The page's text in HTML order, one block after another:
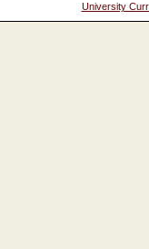
University